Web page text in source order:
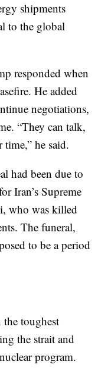
shipments
to the global
responded when
He added
negotiations,
“They can talk,
he said.
had been due to
Iran’s Supreme
who was killed
The funeral,
to be a period
the toughest
the strait and
program.